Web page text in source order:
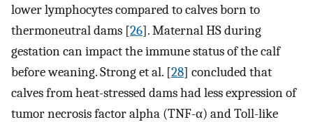
lower lymphocytes compared to calves born to
thermoneutral dams [26]. Maternal HS during
gestation can impact the immune status of the calf
before weaning. Strong et al. [28] concluded that
calves from heat-stressed dams had less expression of
tumor necrosis factor alpha (TNF-α) and Toll-like